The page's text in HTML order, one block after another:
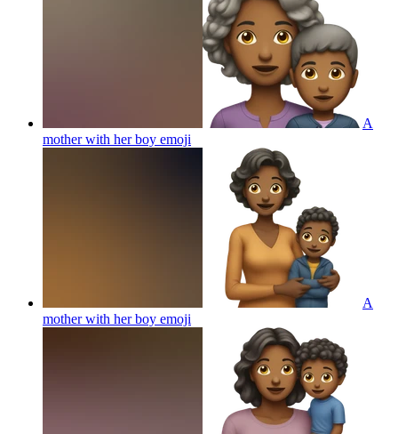
A
mother with her boy emoji
A
mother with her boy emoji